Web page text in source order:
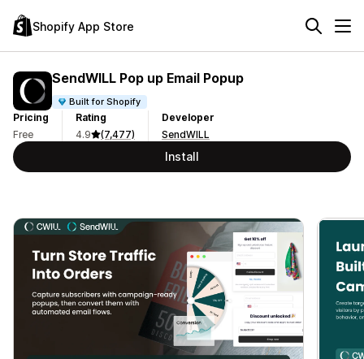
Shopify App Store
SendWILL Pop up Email Popup
Built for Shopify
Pricing
Free
Rating
4.9
(7,477)
Developer
SendWILL
Install